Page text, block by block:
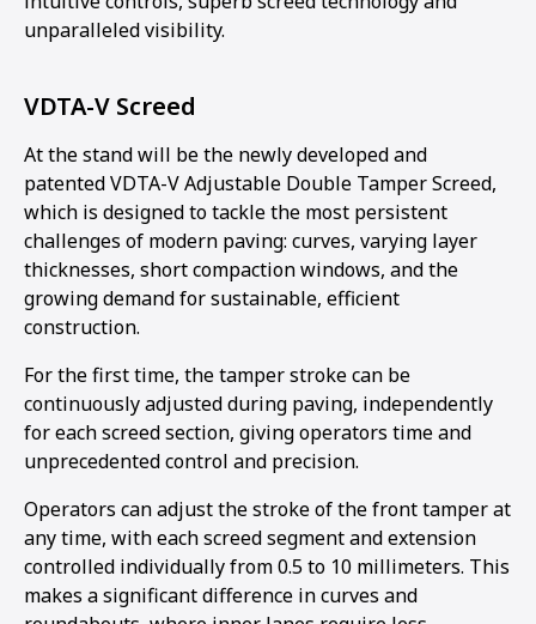
12 3
unparalleled visibility.
VDTA-V Screed
At the stand will be the newly developed and
patented VDTA-V Adjustable Double Tamper Screed,
which is designed to tackle the most persistent
challenges of modern paving: curves, varying layer
thicknesses, short compaction windows, and the
growing demand for sustainable, efficient
construction.
For the first time, the tamper stroke can be
continuously adjusted during paving, independently
for each screed section, giving operators time and
unprecedented control and precision.
Operators can adjust the stroke of the front tamper at
any time, with each screed segment and extension
controlled individually from 0.5 to 10 millimeters. This
makes a significant difference in curves and